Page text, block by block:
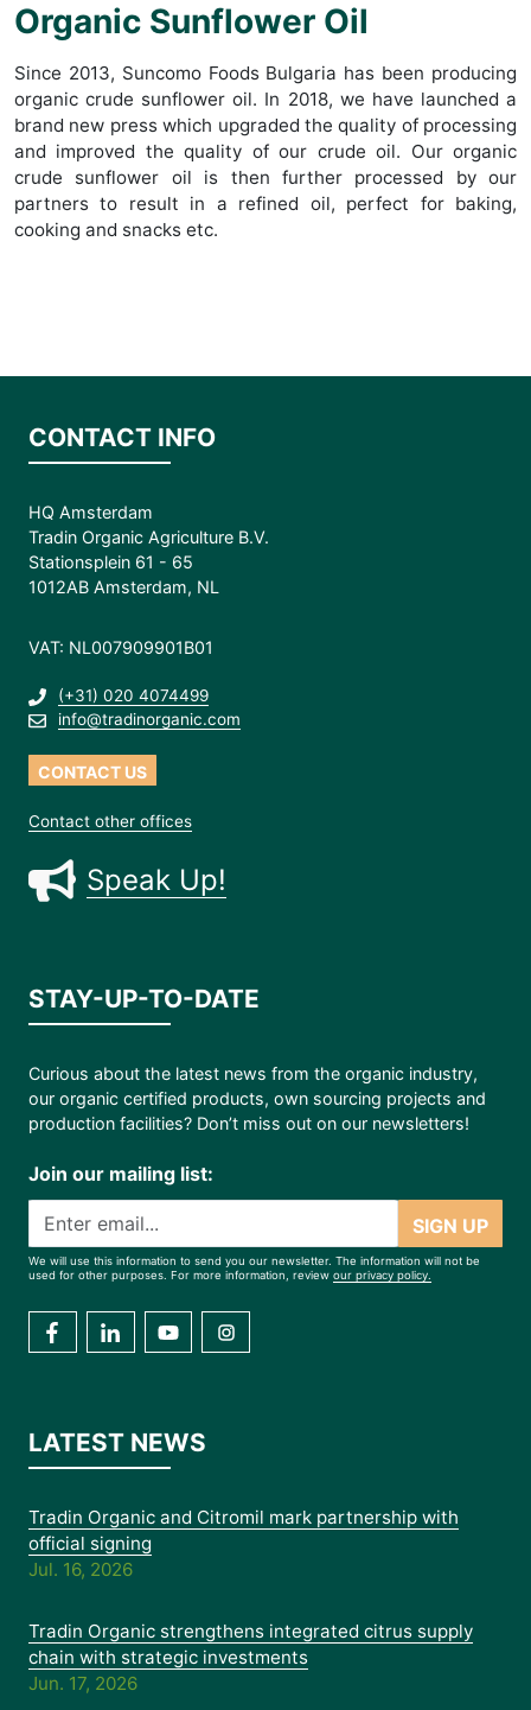
Organic Sunflower Oil
Since 2013, Suncomo Foods Bulgaria has been producing
organic crude sunflower oil. In 2018, we have launched a
brand new press which upgraded the quality of processing
and improved the quality of our crude oil. Our organic
crude sunflower oil is then further processed by our
partners to result in a refined oil, perfect for baking,
cooking and snacks etc.
CONTACT INFO
HQ Amsterdam
Tradin Organic Agriculture B.V.
Stationsplein 61 - 65
1012AB Amsterdam, NL
VAT: NL007909901B01
(+31) 020 4074499
info@tradinorganic.com
CONTACT US
Contact other offices
Speak Up!
STAY-UP-TO-DATE
Curious about the latest news from the organic industry,
our organic certified products, own sourcing projects and
production facilities? Don’t miss out on our newsletters!
Join our mailing list:
SIGN UP
We will use this information to send you our newsletter. The information will not be
used for other purposes. For more information, review our privacy policy.
LATEST NEWS
Tradin Organic and Citromil mark partnership with
official signing
Jul. 16, 2026
Tradin Organic strengthens integrated citrus supply
chain with strategic investments
Jun. 17, 2026